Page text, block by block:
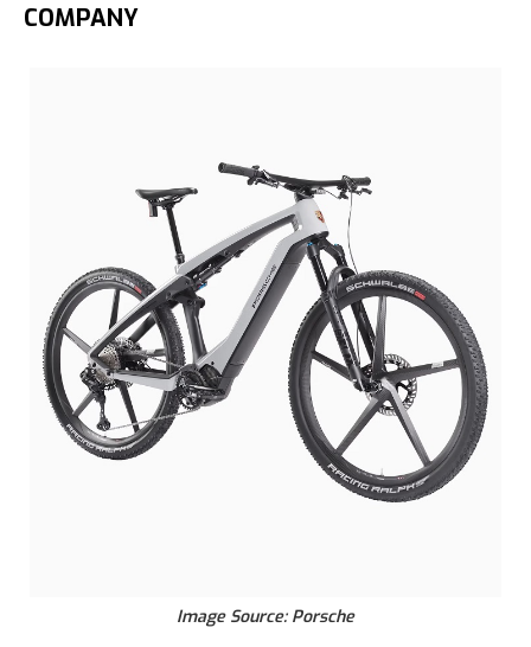
COMPANY
Image Source: Porsche